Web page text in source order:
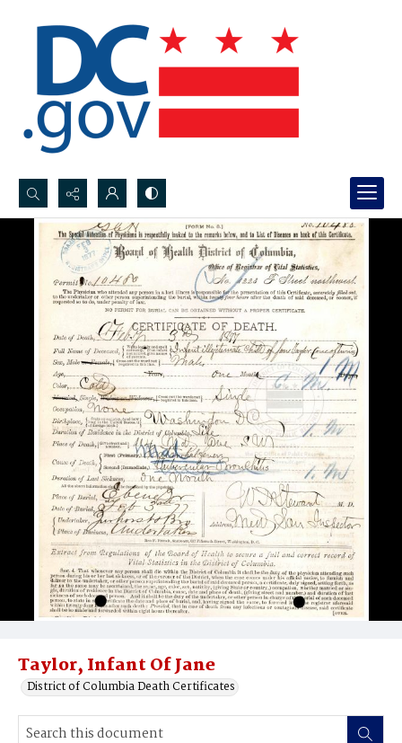
Search...
Advanced search
Taylor, Infant Of Jane
District of Columbia Death Certificates